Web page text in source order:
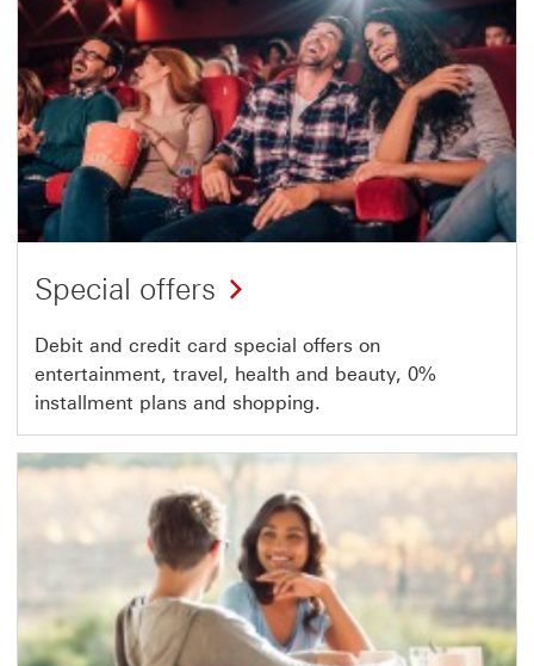
Special offers
Debit and credit card special offers on
entertainment, travel, health and beauty, 0%
installment plans and shopping.